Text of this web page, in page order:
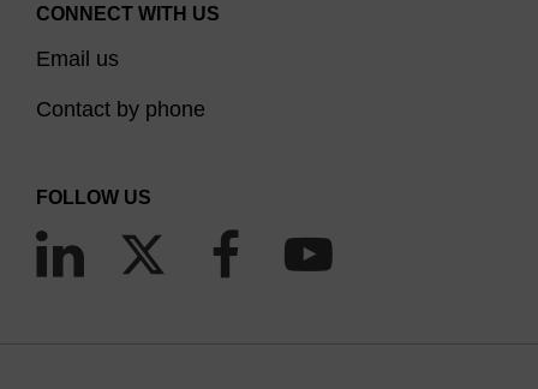
CONNECT WITH US
Email us
Contact by phone
FOLLOW US